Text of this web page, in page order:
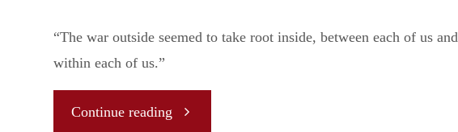
“The war outside seemed to take root inside, between each of us and
within each of us.”
Continue reading"Joy